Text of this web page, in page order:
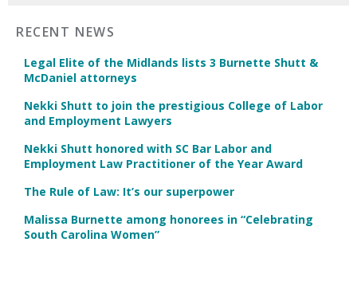
RECENT NEWS
Legal Elite of the Midlands lists 3 Burnette Shutt &
McDaniel attorneys
Nekki Shutt to join the prestigious College of Labor
and Employment Lawyers
Nekki Shutt honored with SC Bar Labor and
Employment Law Practitioner of the Year Award
The Rule of Law: It’s our superpower
Malissa Burnette among honorees in “Celebrating
South Carolina Women”